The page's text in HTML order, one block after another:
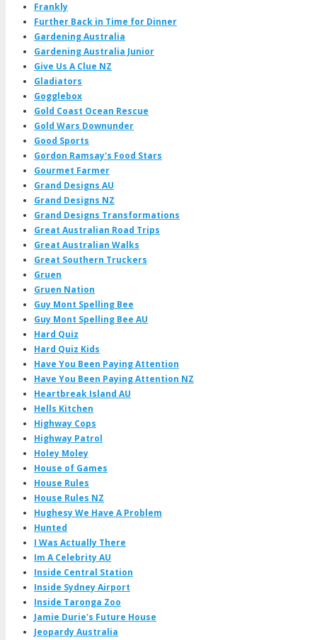
Frankly
Further Back in Time for Dinner
Gardening Australia
Gardening Australia Junior
Give Us A Clue NZ
Gladiators
Gogglebox
Gold Coast Ocean Rescue
Gold Wars Downunder
Good Sports
Gordon Ramsay's Food Stars
Gourmet Farmer
Grand Designs AU
Grand Designs NZ
Grand Designs Transformations
Great Australian Road Trips
Great Australian Walks
Great Southern Truckers
Gruen
Gruen Nation
Guy Mont Spelling Bee
Guy Mont Spelling Bee AU
Hard Quiz
Hard Quiz Kids
Have You Been Paying Attention
Have You Been Paying Attention NZ
Heartbreak Island AU
Hells Kitchen
Highway Cops
Highway Patrol
Holey Moley
House of Games
House Rules
House Rules NZ
Hughesy We Have A Problem
Hunted
I Was Actually There
Im A Celebrity AU
Inside Central Station
Inside Sydney Airport
Inside Taronga Zoo
Jamie Durie's Future House
Jeopardy Australia